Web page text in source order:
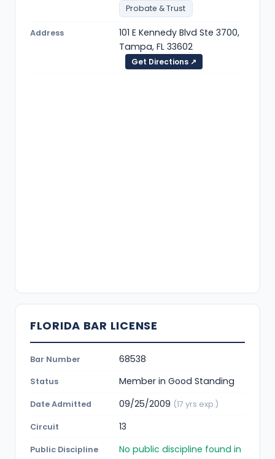
Probate & Trust
Address
101 E Kennedy Blvd Ste 3700,
Tampa, FL 33602
Get Directions ↗
FLORIDA BAR LICENSE
Bar Number 68538
Status Member in Good Standing
Date Admitted 09/25/2009 (17 yrs exp.)
Circuit 13
Public Discipline
No public discipline found in